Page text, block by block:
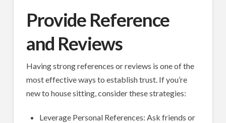
Provide Reference
and Reviews
Having strong references or reviews is one of the
most effective ways to establish trust. If you’re
new to house sitting, consider these strategies:
Leverage Personal References: Ask friends or